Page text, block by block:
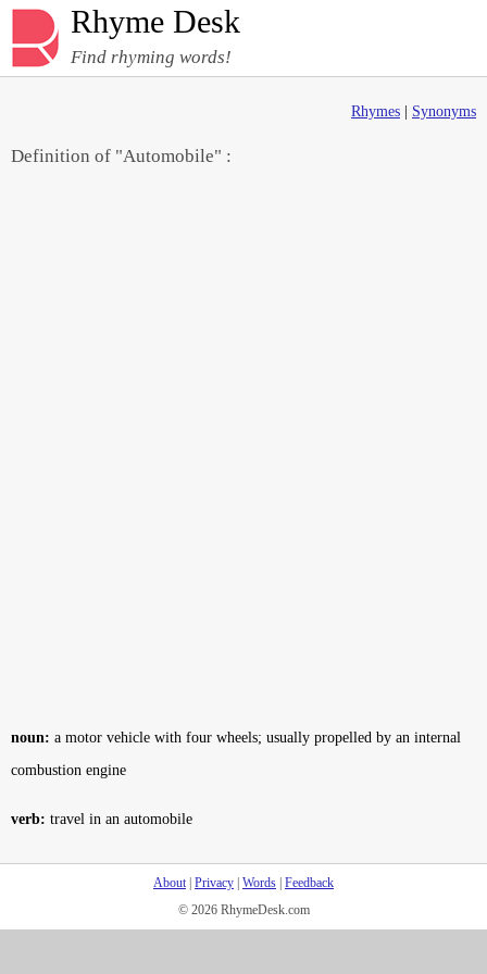
Rhyme Desk
Find rhyming words!
Rhymes Synonyms
Definition of "Automobile" :
noun: a motor vehicle with four wheels; usually propelled by an internal
combustion engine
verb: travel in an automobile
About| Privacy Words Feedback
© 2026 RhymeDesk.com